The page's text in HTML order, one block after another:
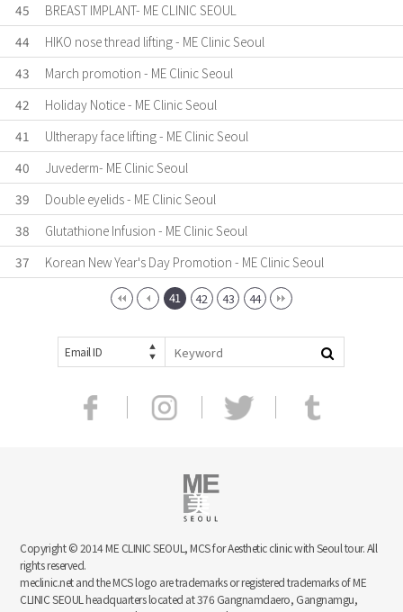
45
BREAST IMPLANT- ME CLINIC SEOUL
44
HIKO nose thread lifting - ME Clinic Seoul
43
March promotion - ME Clinic Seoul
42
Holiday Notice - ME Clinic Seoul
41
Ultherapy face lifting - ME Clinic Seoul
40
Juvederm- ME Clinic Seoul
39
Double eyelids - ME Clinic Seoul
38
Glutathione Infusion - ME Clinic Seoul
37
Korean New Year's Day Promotion - ME Clinic Seoul
41 42 43 44
Email ID
Copyright © 2014 ME CLINIC SEOUL, MCS for Aesthetic clinic with Seoul tour. All
rights reserved.
meclinic.net and the MCS logo are trademarks or registered trademarks of ME
CLINIC SEOUL headquarters located at 376 Gangnamdaero, Gangnamgu,